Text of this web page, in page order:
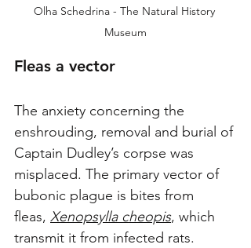
Olha Schedrina - The Natural History
Museum
Fleas a vector
The anxiety concerning the
enshrouding, removal and burial of
Captain Dudley’s corpse was
misplaced. The primary vector of
bubonic plague is bites from
fleas, Xenopsylla cheopis, which
transmit it from infected rats.